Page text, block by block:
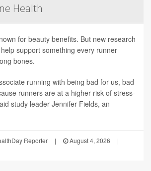
Health
for beauty benefits. But new research
support something every runner
bones.
running with being bad for us, bad
runners are at a higher risk of stress-
study leader Jennifer Fields, an
Reporter | August 4, 2026
|